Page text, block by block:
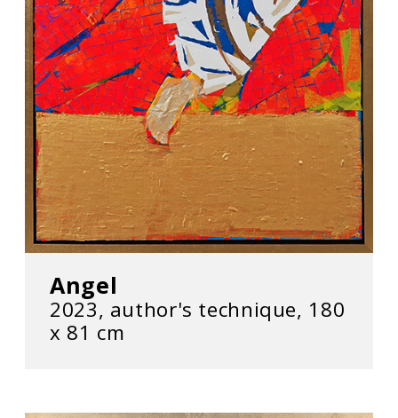
Angel
2023, author's technique, 180
х 81 cm